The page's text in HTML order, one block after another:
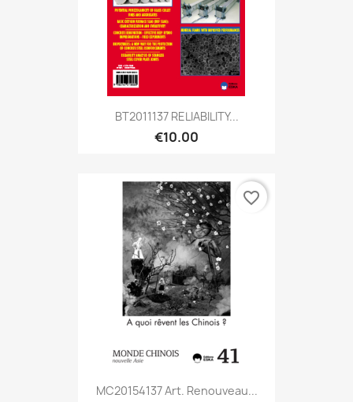
BT2011137 RELIABILITY...
€10.00
MC20154137 Art. Renouveau...
favorite_border